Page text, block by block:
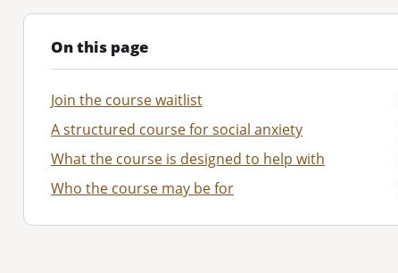
On this page
Join the course waitlist
A structured course for social anxiety
What the course is designed to help with
Who the course may be for